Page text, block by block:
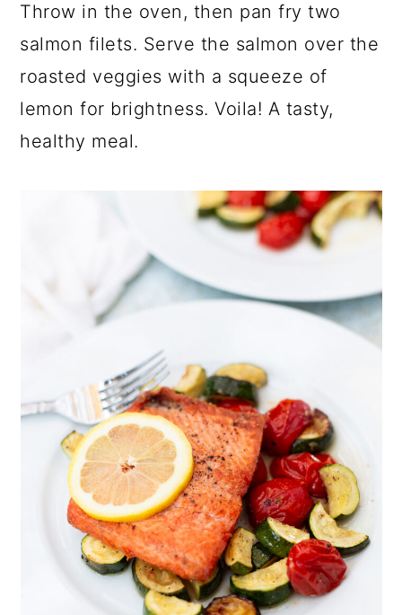
Throw in the oven, then pan fry two
salmon filets. Serve the salmon over the
roasted veggies with a squeeze of
lemon for brightness. Voila! A tasty,
healthy meal.